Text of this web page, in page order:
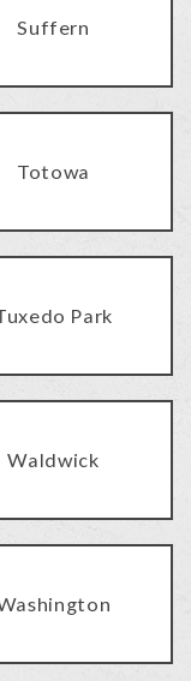
Suffern
Totowa
Park
Waldwick